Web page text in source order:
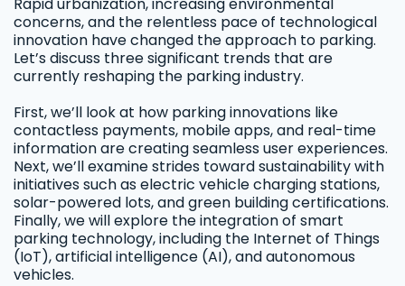
concerns, and the relentless pace of technological
innovation have changed the approach to parking.
Let’s discuss three significant trends that are
currently reshaping the parking industry.
First, we’ll look at how parking innovations like
contactless payments, mobile apps, and real-time
information are creating seamless user experiences.
Next, we’ll examine strides toward sustainability with
initiatives such as electric vehicle charging stations,
solar-powered lots, and green building certifications.
Finally, we will explore the integration of smart
parking technology, including the Internet of Things
(IoT), artificial intelligence (AI), and autonomous
vehicles.